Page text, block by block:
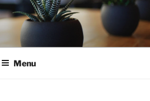
Menu